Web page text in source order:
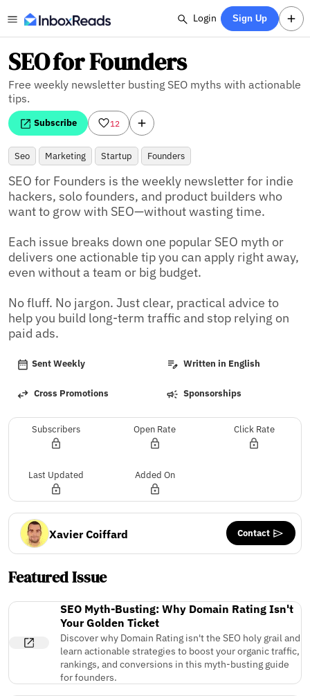
Login Sign Up
SEO for Founders
Free weekly newsletter busting SEO myths with actionable
tips.
Subscribe 12
Seo Marketing Startup Founders
SEO for Founders is the weekly newsletter for indie
hackers, solo founders, and product builders who
want to grow with SEO—without wasting time.
Each issue breaks down one popular SEO myth or
delivers one actionable tip you can apply right away,
even without a team or big budget.
No fluff. No jargon. Just clear, practical advice to
help you build long-term traffic and stop relying on
paid ads.
Sent Weekly Written in English
Cross Promotions Sponsorships
Subscribers Open Rate Click Rate
Last Updated Added On
Xavier Coiffard Contact
Featured Issue
SEO Myth-Busting: Why Domain Rating Isn't
Your Golden Ticket
Discover why Domain Rating isn't the SEO holy grail and
learn actionable strategies to boost your organic traffic,
rankings, and conversions in this myth-busting guide
for founders.